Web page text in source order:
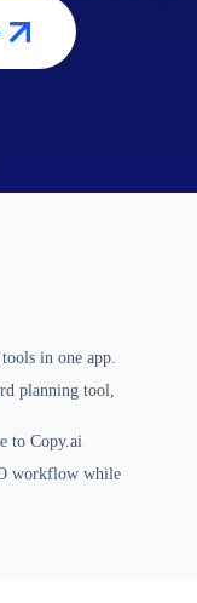
workflow while
to Copy.ai
planning tool,
in one app.